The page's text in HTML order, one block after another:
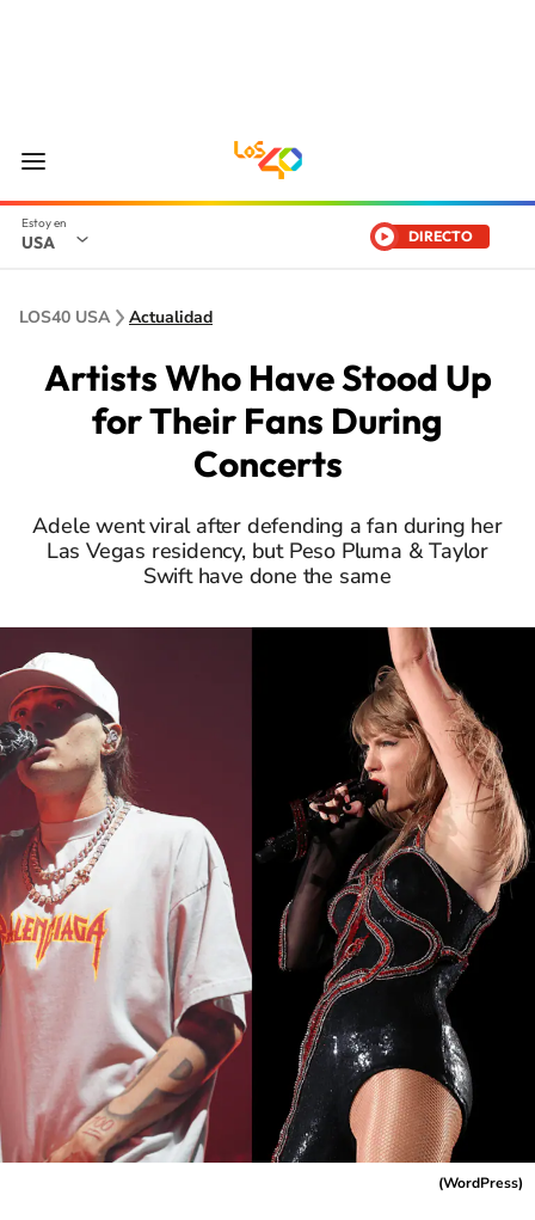
USA DIRECTO
LOS40 USA Actualidad
Artists Who Have Stood Up
for Their Fans During
Concerts
Adele went viral after defending a fan during her
Las Vegas residency, but Peso Pluma & Taylor
Swift have done the same
(WordPress)